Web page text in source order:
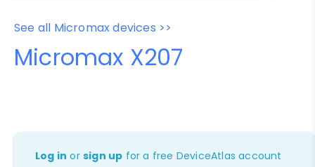
See all Micromax devices >>
Micromax X207
Log in orsign up for a free DeviceAtlas account